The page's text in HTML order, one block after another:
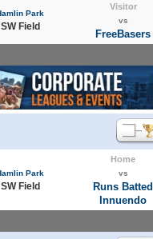
Park
SW Field
Visitor
vs
FreeBasers
Park
SW Field
Home
vs
Runs Batted
Innuendo